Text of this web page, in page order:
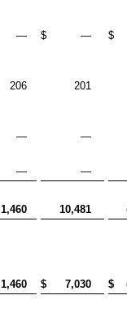
— $ — $
206 201
— —
— —
1,460 10,481
1,460 $ 7,030 $